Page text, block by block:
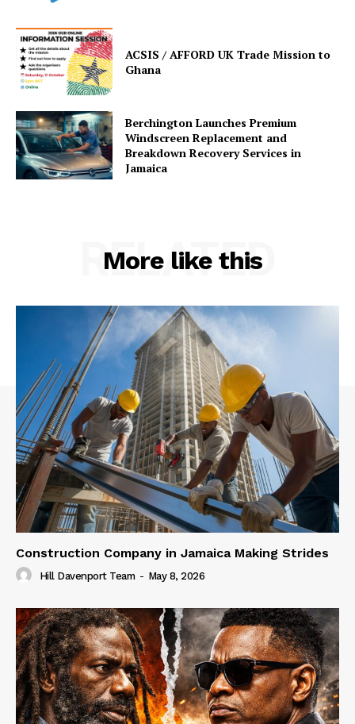
ACSIS / AFFORD UK Trade Mission to
Ghana
Berchington Launches Premium
Windscreen Replacement and
Breakdown Recovery Services in
Jamaica
More like this
RELATED
Construction Company in Jamaica Making Strides
Hill Davenport Team - May 8, 2026